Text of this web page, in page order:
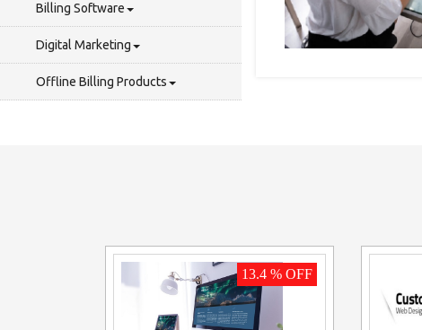
Billing Software
Digital Marketing
Offline Billing Products
13.4 % OFF